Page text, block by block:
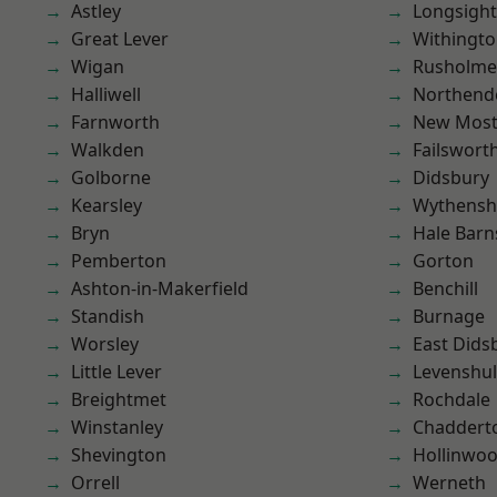
Astley
Great Lever
Wigan
Halliwell
Farnworth
Walkden
Golborne
Kearsley
Bryn
Pemberton
Ashton-in-Makerfield
Standish
Worsley
Little Lever
Breightmet
Winstanley
Shevington
Orrell
Longsight
Rusholme
New
Didsbury
Hale
Gorton
Benchill
Burnage
East
Rochdale
Werneth